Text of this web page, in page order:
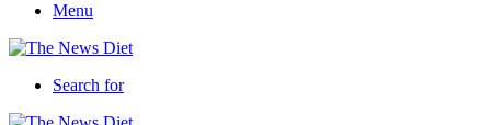
Menu
Search for